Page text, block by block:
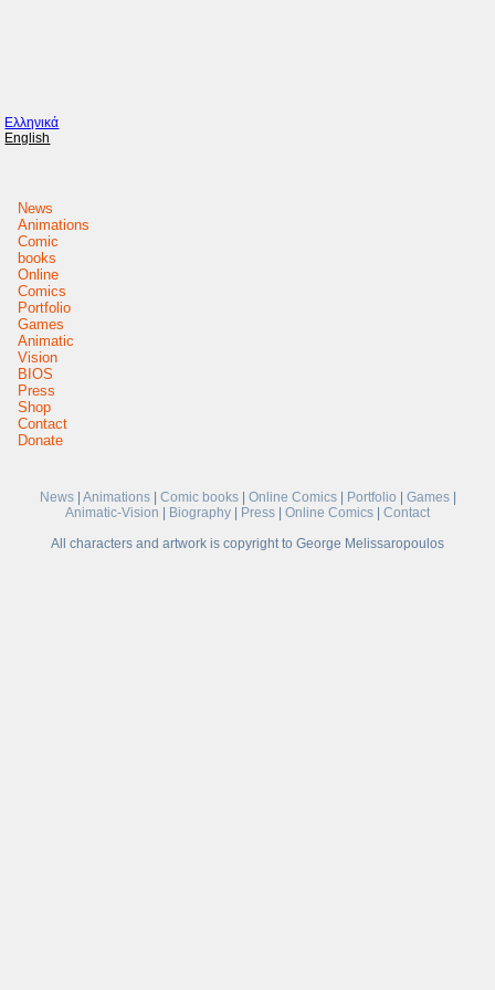
Ελληνικά
English
News
Animations
Comic
books
Online
Comics
Portfolio
Games
Animatic
Vision
BIOS
Press
Shop
Contact
Donate
News| Animations| Comic books| Online Comics| Portfolio Games|
Animatic-Vision
Biography Press Online Comics
Contact
All characters and artwork is copyright to George Melissaropoulos